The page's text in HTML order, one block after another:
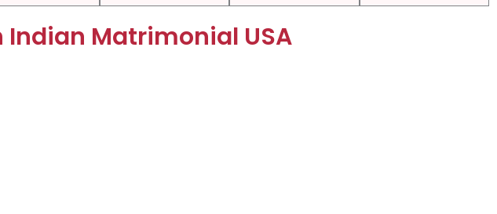
Matrimonial USA